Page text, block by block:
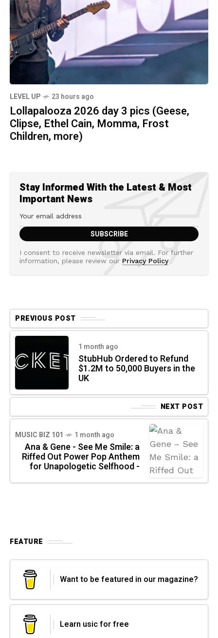
LEVEL UP 23 hours ago
Lollapalooza 2026 day 3 pics (Geese,
Clipse, Ethel Cain, Momma, Frost
Children, more)
Stay Informed With the Latest & Most
Important News
I consent to receive newsletter via email. For further
information, please review our Privacy Policy
PREVIOUS POST
1 month ago
StubHub Ordered to Refund
$1.2M to 50,000 Buyers in the
UK
NEXT POST
MUSIC BIZ 101 1 month ago
Ana & Gene - See Me Smile: a
Riffed Out Power Pop Anthem
for Unapologetic Selfhood -
FEATURE
Want to be featured in our magazine?
Learn usic for free